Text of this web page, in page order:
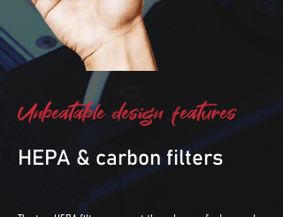
Unbeatable design features
HEPA & carbon filters